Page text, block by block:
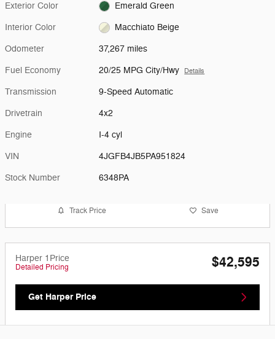
Exterior Color Emerald Green
Interior Color Macchiato Beige
Odometer 37,267 miles
Fuel Economy 20/25 MPG City/Hwy Details
Transmission 9-Speed Automatic
Drivetrain 4x2
Engine I-4 cyl
VIN 4JGFB4JB5PA951824
Stock Number 6348PA
Track Price Save
Harper 1Price
Detailed Pricing $42,595
Get Harper Price